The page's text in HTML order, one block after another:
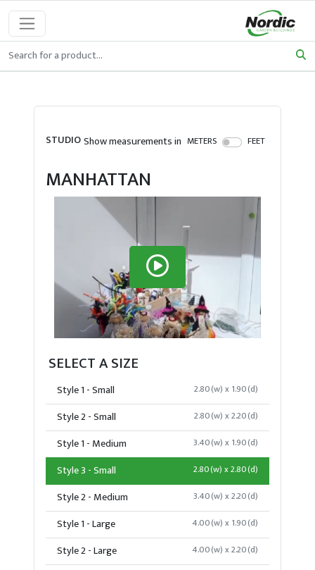
STUDIOShow measurements in METERS FEET
MANHATTAN
SELECT A SIZE
Style 1 - Small 2.80(w) x 1.90(d)
Style 2 - Small 2.80(w) x 2.20(d)
Style 1 - Medium 3.40(w) x 1.90(d)
Style 3 - Small 2.80(w) x 2.80(d)
Style 2 - Medium 3.40(w) x 2.20(d)
Style 1 - Large 4.00(w) x 1.90(d)
Style 2 - Large 4.00(w) x 2.20(d)